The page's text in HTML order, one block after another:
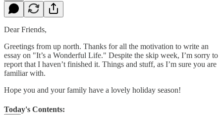
Dear Friends,
Greetings from up north. Thanks for all the motivation to write an
essay on "It’s a Wonderful Life." Despite the skip week, I’m sorry to
report that I haven’t finished it. Things and stuff, as I’m sure you are
familiar with.
Hope you and your family have a lovely holiday season!
Today's Contents: